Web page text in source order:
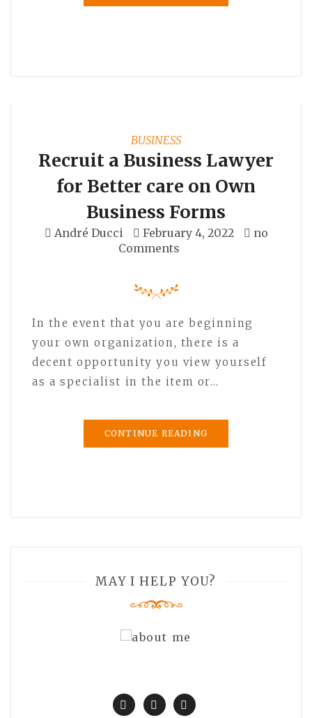
BUSINESS
Recruit a Business Lawyer
for Better care on Own
Business Forms
André Ducci February 4, 2022
no
Comments
In the event that you are beginning
your own organization, there is a
decent opportunity you view yourself
as a specialist in the item or…
CONTINUE READING
MAY I HELP YOU?